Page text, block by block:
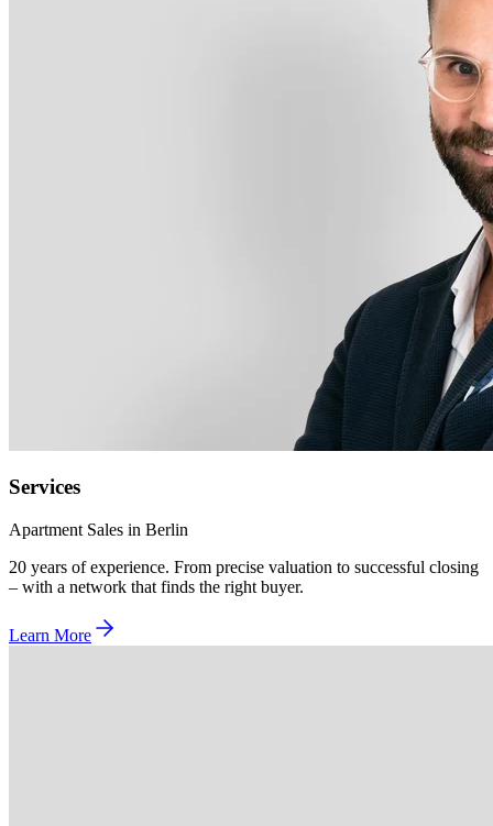
Services
Apartment Sales in Berlin
20 years of experience. From precise valuation to successful closing
– with a network that finds the right buyer.
Learn More